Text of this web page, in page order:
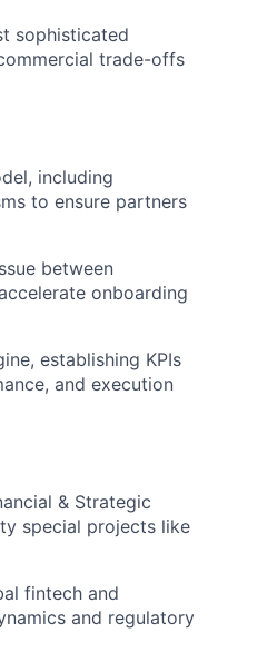
sophisticated
trade-offs
including
to ensure partners
between
onboarding
establishing KPIs
and execution
& Strategic
special projects like
fintech and
and regulatory